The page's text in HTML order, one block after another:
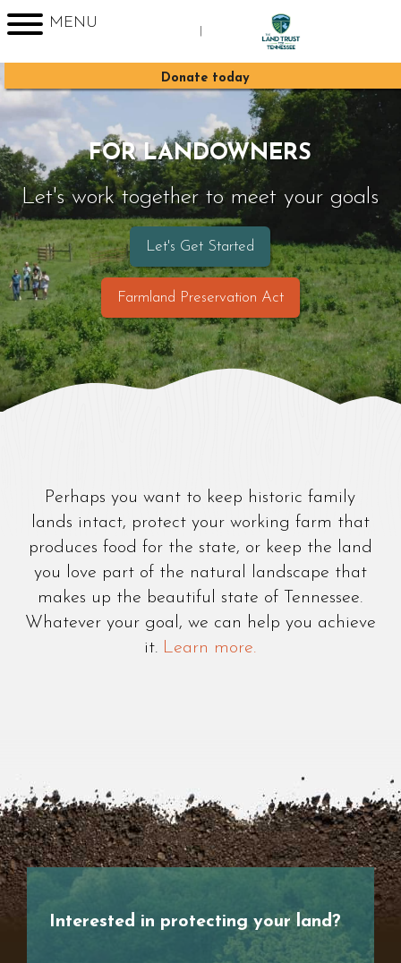
MENU
Sign up for Enews
Donate today
FOR LANDOWNERS
Let's work together to meet your goals
Let's Get Started
Farmland Preservation Act
Perhaps you want to keep historic family
lands intact, protect your working farm that
produces food for the state, or keep the land
you love part of the natural landscape that
makes up the beautiful state of Tennessee.
Whatever your goal, we can help you achieve
it. Learn more.
Interested in protecting your land?